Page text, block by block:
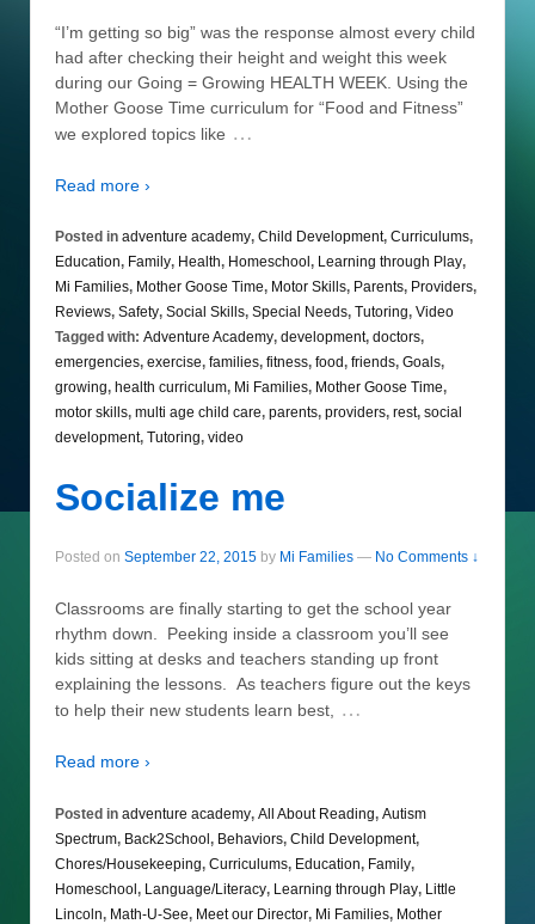
“I’m getting so big” was the response almost every child
had after checking their height and weight this week
during our Going = Growing HEALTH WEEK. Using the
Mother Goose Time curriculum for “Food and Fitness”
we explored topics like …
Read more ›
Posted in adventure academy, Child Development, Curriculums,
Education, Family, Health, Homeschool , Learning through Play,
Mi Families, Mother Goose Time, Motor Skills, Parents, Providers,
Reviews, Safety, Social Skills, Special Needs, Tutoring, Video
Tagged with: Adventure Academy, development, doctors,
emergencies, exercise, families, fitness, food, friends, Goals,
growing, health curriculum, Mi Families, Mother Goose Time,
motor skills, multi age child care, parents, providers, rest, social
development, Tutoring, video
Socialize me
Posted on September 22, 2015 by Mi Families — No Comments ↓
Classrooms are finally starting to get the school year
rhythm down. Peeking inside a classroom you’ll see
kids sitting at desks and teachers standing up front
explaining the lessons. As teachers figure out the keys
to help their new students learn best,
…
Read more ›
Posted in adventure academy, All About Reading, Autism
Spectrum, Back2School, Behaviors, Child Development,
Chores/Housekeeping, Curriculums, Education, Family,
Homeschool, Language/Literacy, Learning through Play, Little
Lincoln, Math-U-See, Meet our Director, Mi Families, Mother